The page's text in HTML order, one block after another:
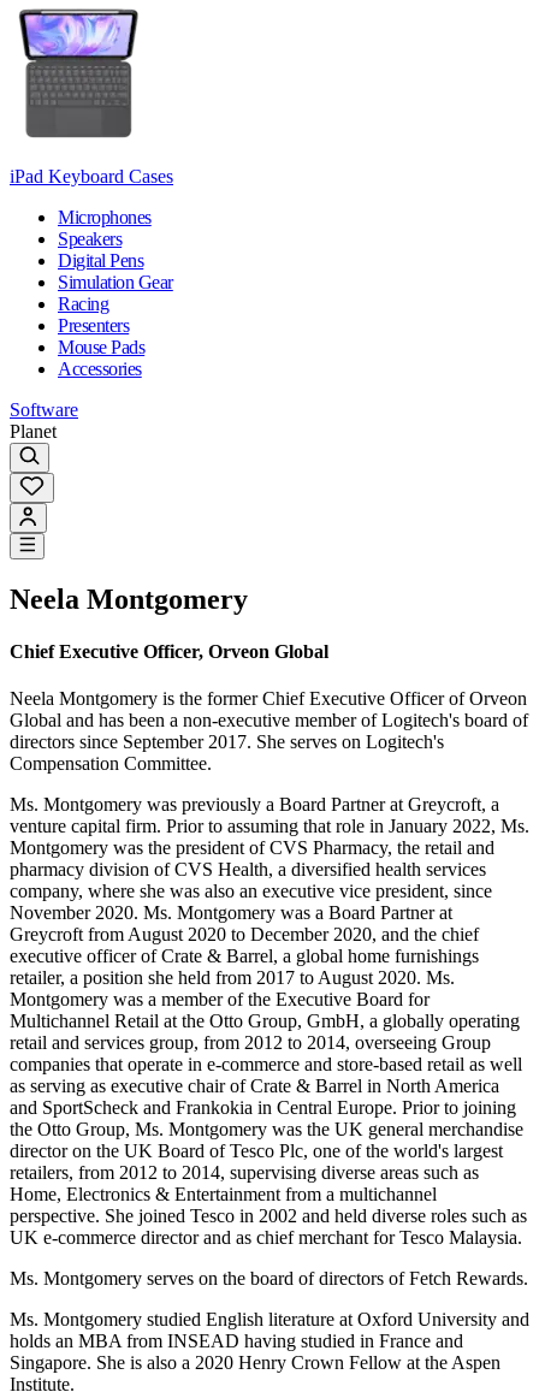
iPad Keyboard Cases
Microphones
Speakers
Digital Pens
Simulation Gear
Racing
Presenters
Mouse Pads
Accessories
Software
Planet
Neela Montgomery
Chief Executive Officer, Orveon Global
Neela Montgomery is the former Chief Executive Officer of Orveon
Global and has been a non-executive member of Logitech's board of
directors since September 2017. She serves on Logitech's
Compensation Committee.
Ms. Montgomery was previously a Board Partner at Greycroft, a
venture capital firm. Prior to assuming that role in January 2022, Ms.
Montgomery was the president of CVS Pharmacy, the retail and
pharmacy division of CVS Health, a diversified health services
company, where she was also an executive vice president, since
November 2020. Ms. Montgomery was a Board Partner at
Greycroft from August 2020 to December 2020, and the chief
executive officer of Crate & Barrel, a global home furnishings
retailer, a position she held from 2017 to August 2020. Ms.
Montgomery was a member of the Executive Board for
Multichannel Retail at the Otto Group, GmbH, a globally operating
retail and services group, from 2012 to 2014, overseeing Group
companies that operate in e-commerce and store-based retail as well
as serving as executive chair of Crate & Barrel in North America
and SportScheck and Frankokia in Central Europe. Prior to joining
the Otto Group, Ms. Montgomery was the UK general merchandise
director on the UK Board of Tesco Plc, one of the world's largest
retailers, from 2012 to 2014, supervising diverse areas such as
Home, Electronics & Entertainment from a multichannel
perspective. She joined Tesco in 2002 and held diverse roles such as
UK e-commerce director and as chief merchant for Tesco Malaysia.
Ms. Montgomery serves on the board of directors of Fetch Rewards.
Ms. Montgomery studied English literature at Oxford University and
holds an MBA from INSEAD having studied in France and
Singapore. She is also a 2020 Henry Crown Fellow at the Aspen
Institute.